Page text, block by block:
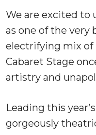
We are excited to
as one of the very
electrifying mix of
Cabaret Stage
artistry and
Leading this
gorgeously